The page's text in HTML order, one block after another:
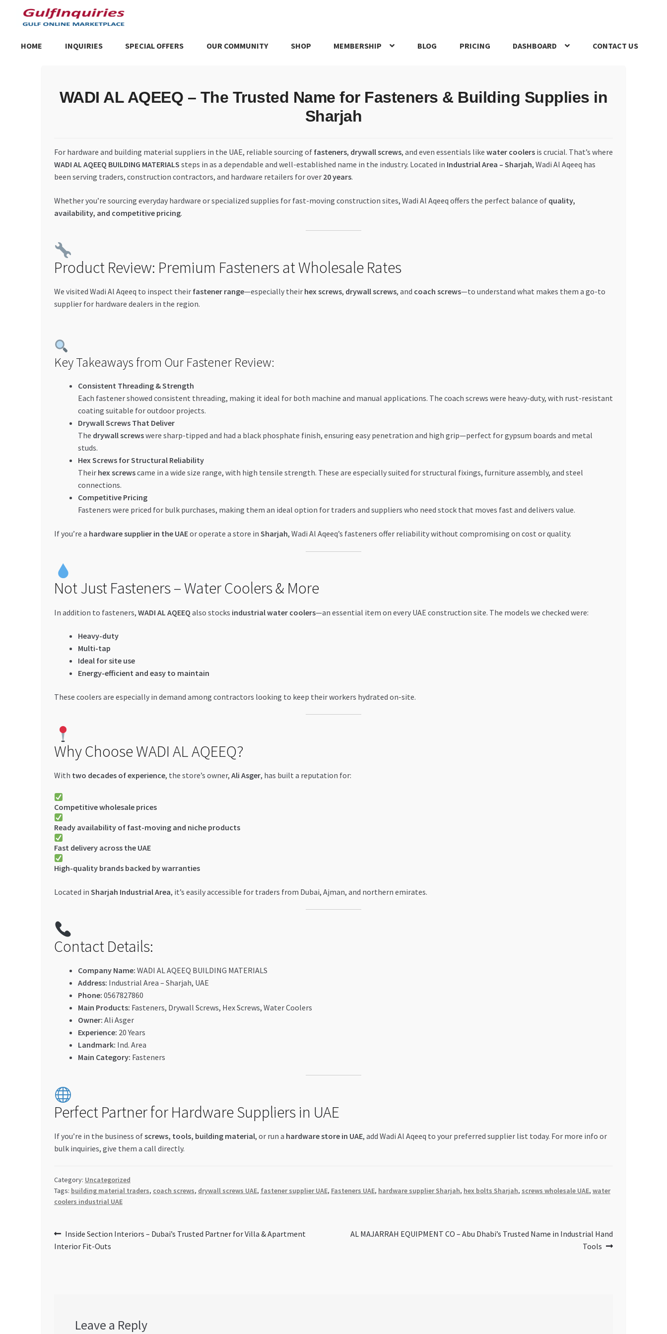
Skip
to
Skip
to
HOME INQUIRIES SPECIAL OFFERS OUR COMMUNITY SHOP MEMBERSHIP BLOG PRICING DASHBOARD CONTACT US
Trusted UAE Business GroupsUAE MARKET INQUIRIES webhook
WADI AL AQEEQ – The Trusted Name for Fasteners & Building Supplies in
Sharjah
For hardware and building material suppliers in the UAE, reliable sourcing of fasteners, drywall screws, and even essentials like water coolersis crucial. That’s where
WADI AL AQEEQ BUILDING MATERIALS steps in as a dependable and well-established name in the industry. Located in Industrial Area – Sharjah, Wadi Al Aqeeq has
been serving traders, construction contractors, and hardware retailers for over 20 years.
Whether you’re sourcing everyday hardware or specialized supplies for fast-moving construction sites, Wadi Al Aqeeq offers the perfect balance of quality,
availability, and competitive pricing.
Product Review: Premium Fasteners at Wholesale Rates
We visited Wadi Al Aqeeq to inspect their fastener range—especially their hex screws, drywall screws, and coach screws—to understand what makes them a go-to
supplier for hardware dealers in the region.
Key Takeaways from Our Fastener Review:
Consistent Threading & Strength
Each fastener showed consistent threading, making it ideal for both machine and manual applications. The coach screws were heavy-duty, with rust-resistant
coating suitable for outdoor projects.
Drywall Screws That Deliver
The drywall screwswere sharp-tipped and had a black phosphate finish, ensuring easy penetration and high grip—perfect for gypsum boards and metal
studs.
Hex Screws for Structural Reliability
Their hex screwscame in a wide size range, with high tensile strength. These are especially suited for structural fixings, furniture assembly, and steel
connections.
Competitive Pricing
Fasteners were priced for bulk purchases, making them an ideal option for traders and suppliers who need stock that moves fast and delivers value.
If you’re a hardware supplier in the UAEor operate a store in Sharjah, Wadi Al Aqeeq’s fasteners offer reliability without compromising on cost or quality.
Not Just Fasteners – Water Coolers & More
In addition to fasteners, WADI AL AQEEQ also stocks industrial water coolers—an essential item on every UAE construction site. The models we checked were:
Heavy-duty
Multi-tap
Ideal for site use
Energy-efficient and easy to maintain
These coolers are especially in demand among contractors looking to keep their workers hydrated on-site.
Why Choose WADI AL AQEEQ?
With two decades of experience, the store’s owner, Ali Asger, has built a reputation for:
Competitive wholesale prices
Ready availability of fast-moving and niche products
Fast delivery across the UAE
High-quality brands backed by warranties
Located in Sharjah Industrial Area, it’s easily accessible for traders from Dubai, Ajman, and northern emirates.
Contact Details:
Company Name: WADI AL AQEEQ BUILDING MATERIALS
Address: Industrial Area – Sharjah, UAE
Phone: 0567827860
Main Products: Fasteners, Drywall Screws, Hex Screws, Water Coolers
Owner: Ali Asger
Experience: 20 Years
Landmark: Ind. Area
Main Category: Fasteners
Perfect Partner for Hardware Suppliers in UAE
If you’re in the business ofscrews, tools, building material, or run a hardware store in UAE, add Wadi Al Aqeeq to your preferred supplier list today. For more info or
bulk inquiries, give them a call directly.
Category: Uncategorized
Tags: building material traders, coach screws, drywall screws UAE, fastener supplier UAE, Fasteners UAE, hardware supplier Sharjah, hex bolts Sharjah, screws wholesale UAE, water
coolers industrial UAE
Post
navigation
Previous
post:
Inside Section Interiors – Dubai’s Trusted Partner for Villa & Apartment
Interior Fit-Outs
Next
AL MAJARRAH EQUIPMENT CO – Abu Dhabi’s Trusted Name in Industrial Hand
Tools
Leave a Reply